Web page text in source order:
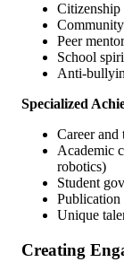
Citizenship
Peer
School
Anti-
Specialized
Career and
Academic
robotics)
Student
Publication
Unique
Creating